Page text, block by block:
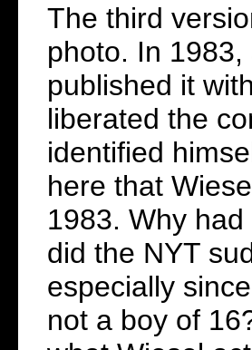
The third
photo. In
published it
liberated the
identified
here that
1983. Why
did the NYT
especially
not a boy of